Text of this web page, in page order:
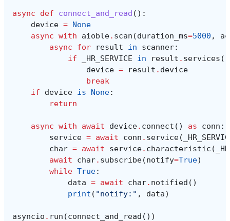
async def connect_and_read ():
device = None
async with aioble. scan (duration_ms=5000 ,
async
for result in scanner:
if
_HR_SERVICE in result . services
device = result . device
break
if
device is None:
return
async with await device. connect () as conn :
service = await conn . service(
char = await service. characteristic (
await
char. subscribe(notify=True)
while True:
data = await char. notified ()
print ( "notify:" , data)
asyncio . run (connect_and_read ())